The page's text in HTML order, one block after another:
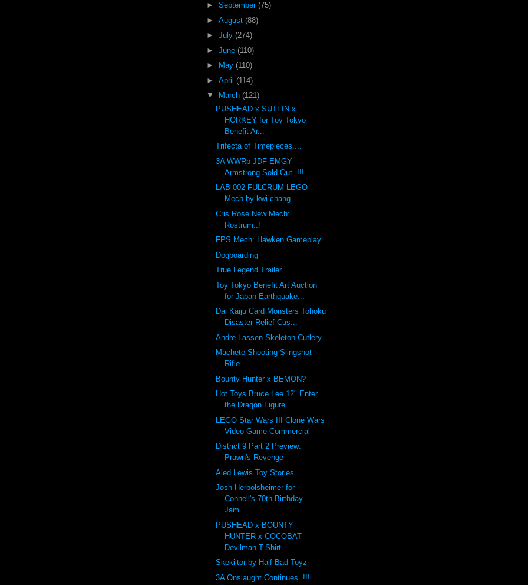
► September (75)
► August (88)
► July (274)
► June (110)
►
May (110)
► April (114)
▼
March (121)
PUSHEAD x SUTFIN x
HORKEY for Toy Tokyo
Benefit Ar...
Trifecta of Timepieces....
3A WWRp JDF EMGY
Armstrong Sold Out..!!!
LAB-002 FULCRUM LEGO
Mech by kwi-chang
Cris Rose New Mech:
Rostrum..!
FPS Mech: Hawken Gameplay
Dogboarding
True Legend Trailer
Toy Tokyo Benefit Art Auction
for Japan Earthquake...
Dai Kaiju Card Monsters Tohoku
Disaster Relief Cus...
Andre Lassen Skeleton Cutlery
Machete Shooting Slingshot-
Rifle
Bounty Hunter x BEMON?
Hot Toys Bruce Lee 12" Enter
the Dragon Figure
LEGO Star Wars III Clone Wars
Video Game Commercial
District 9 Part 2 Preview:
Prawn's Revenge
Aled Lewis Toy Stories
Josh Herbolsheimer for
Connell's 70th Birthday
Jam...
PUSHEAD x BOUNTY
HUNTER x COCOBAT
Devilman T-Shirt
Skekiltor by Half Bad Toyz
3A Onslaught Continues..!!!